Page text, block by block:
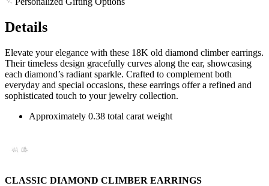
Details
Elevate your elegance with these 18K old diamond climber earrings.
Their timeless design gracefully curves along the ear, showcasing
each diamond’s radiant sparkle. Crafted to complement both
everyday and special occasions, these earrings offer a refined and
sophisticated touch to your jewelry collection.
Approximately 0.38 total carat weight
CLASSIC DIAMOND CLIMBER EARRINGS